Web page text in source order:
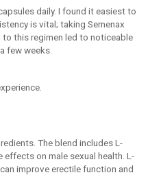
daily. I found it easiest to
is vital; taking Semenax
this regimen led to noticeable
few weeks.
The blend includes L-
effects on male sexual health. L-
improve erectile function and